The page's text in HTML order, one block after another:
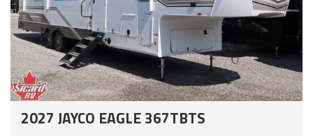
2027 JAYCO EAGLE 367TBTS